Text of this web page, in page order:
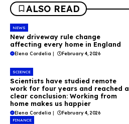
ALSO READ
NEWS
New driveway rule change
affecting every home in England
Elena Cordelia | February 4, 2026
SCIENCE
Scientists have studied remote
work for four years and reached a
clear conclusion: Working from
home makes us happier
Elena Cordelia | February 4, 2026
FINANCE